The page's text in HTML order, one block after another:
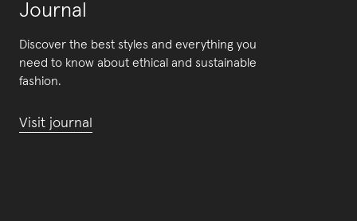
Journal
Discover the best styles and everything you
need to know about ethical and sustainable
fashion.
Visit journal